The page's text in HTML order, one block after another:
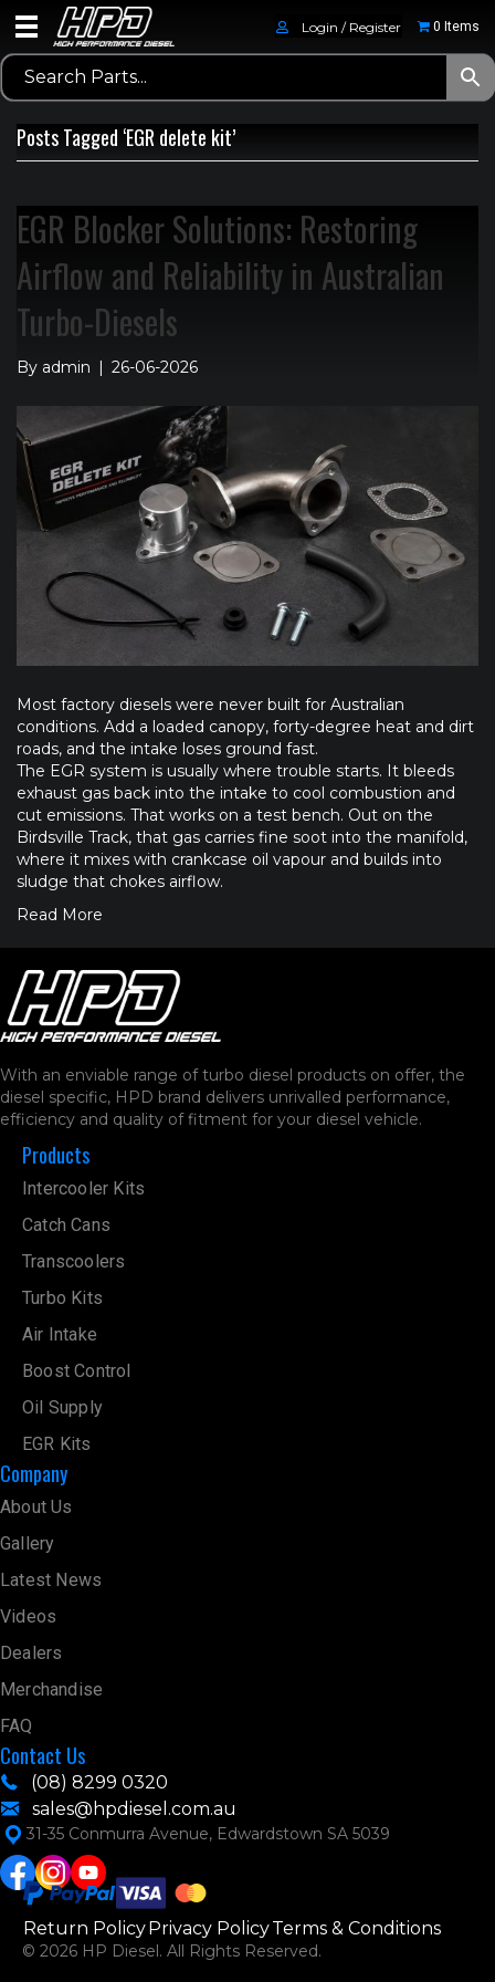
Login / Register 0 Items
Posts Tagged ‘EGR delete kit’
EGR Blocker Solutions: Restoring
Airflow and Reliability in Australian
Turbo-Diesels
By admin | 26-06-2026
Most factory diesels were never built for Australian
conditions. Add a loaded canopy, forty-degree heat and dirt
roads, and the intake loses ground fast.
The EGR system is usually where trouble starts. It bleeds
exhaust gas back into the intake to cool combustion and
cut emissions. That works on a test bench. Out on the
Birdsville Track, that gas carries fine soot into the manifold,
where it mixes with crankcase oil vapour and builds into
sludge that chokes airflow.
Read More
With an enviable range of turbo diesel products on offer, the
diesel specific, HPD brand delivers unrivalled performance,
efficiency and quality of fitment for your diesel vehicle.
Products
Intercooler Kits
Catch Cans
Transcoolers
Turbo Kits
Air Intake
Boost Control
Oil Supply
EGR Kits
Company
About Us
Gallery
Latest News
Videos
Dealers
Merchandise
FAQ
Contact Us
(08) 8299 0320
sales@hpdiesel.com.au
31-35 Conmurra Avenue, Edwardstown SA 5039
© 2026 HP Diesel. All Rights Reserved.
Return PolicyPrivacy PolicyTerms & Conditions